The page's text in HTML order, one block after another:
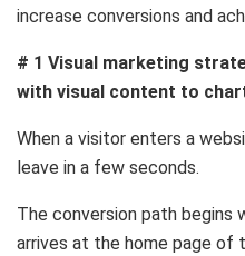
increase conversions and
# 1 Visual marketing
with visual content to
When a visitor enters a
leave in a few seconds.
The conversion path begins
arrives at the home page of